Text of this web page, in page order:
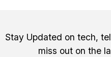
Stay Updated on tech,
miss out on the